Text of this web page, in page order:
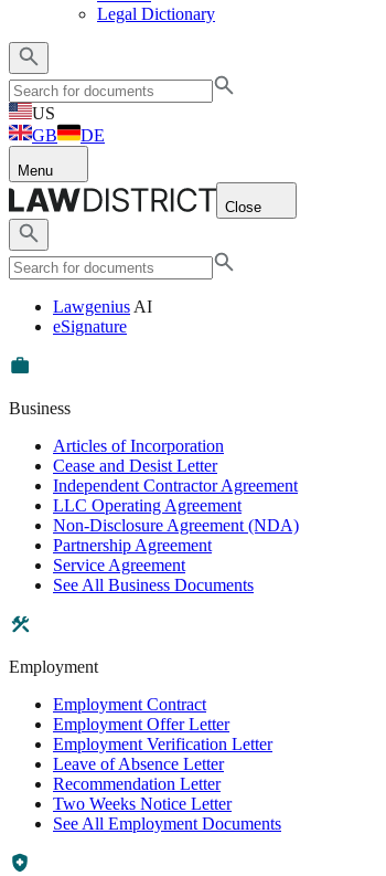
Legal Dictionary
US
GB
DE
Menu
Close
Lawgenius AI
eSignature
Business
Articles of Incorporation
Cease and Desist Letter
Independent Contractor Agreement
LLC Operating Agreement
Non-Disclosure Agreement (NDA)
Partnership Agreement
Service Agreement
See All Business Documents
Employment
Employment Contract
Employment Offer Letter
Employment Verification Letter
Leave of Absence Letter
Recommendation Letter
Two Weeks Notice Letter
See All Employment Documents